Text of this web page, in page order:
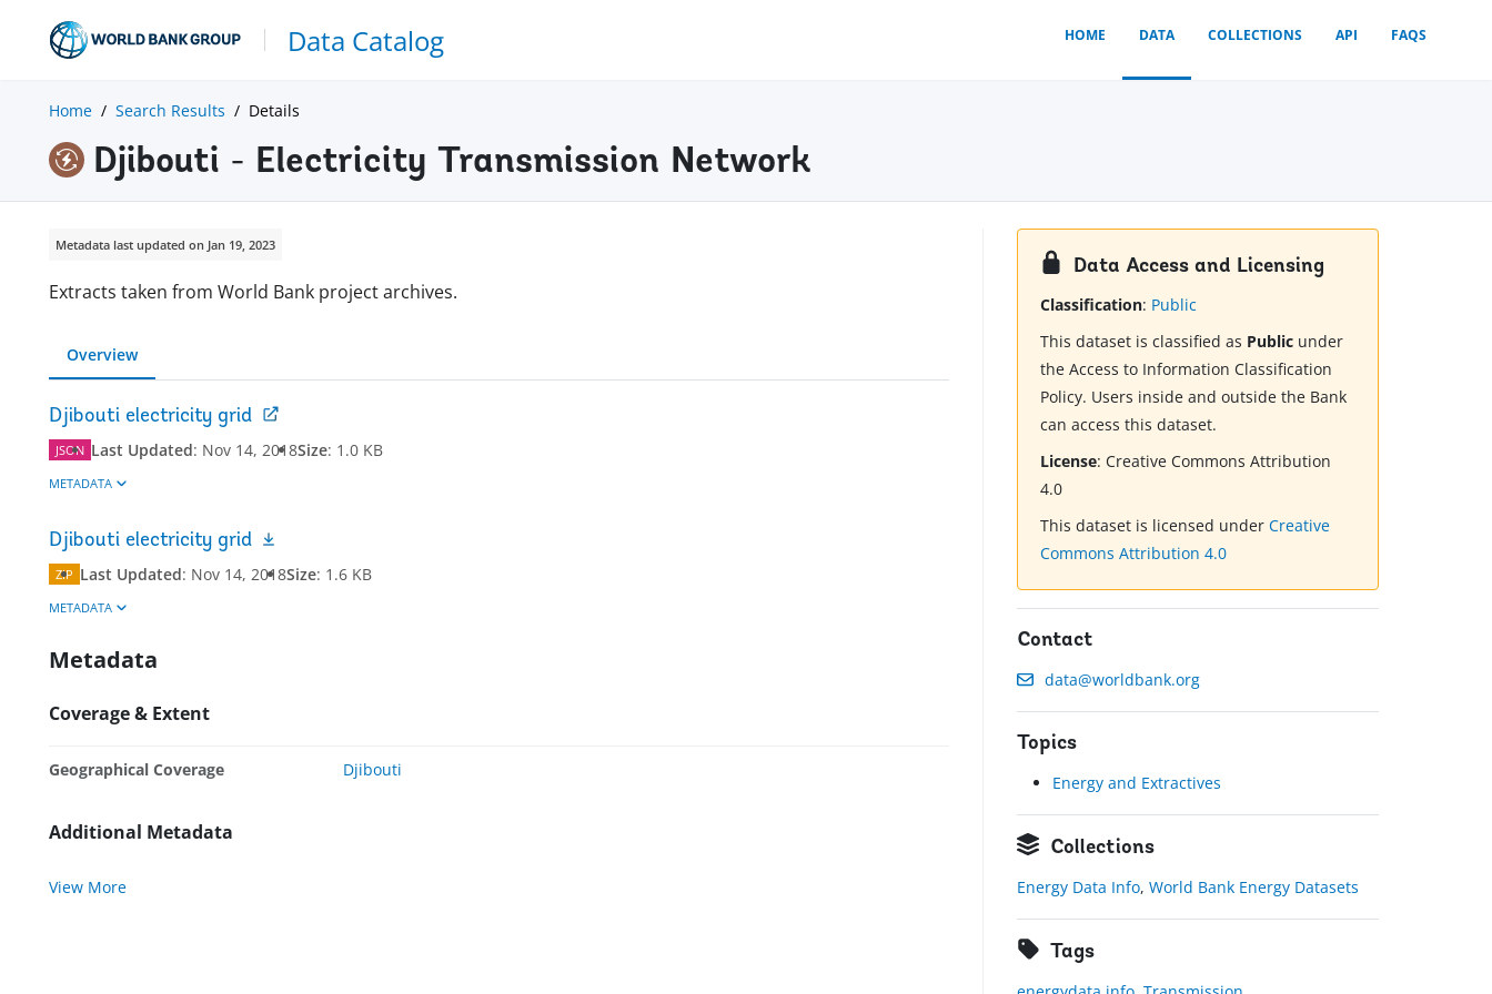
Data Catalog HOME DATA COLLECTIONS API FAQS
Home Search Results Details
Djibouti - Electricity Transmission Network
Metadata last updated on Jan 19, 2023
Extracts taken from World Bank project archives.
Overview
Djibouti electricity grid
JSON Last Updated: Nov 14, 2018Size: 1.0 KB
METADATA
Djibouti electricity grid
ZIP Last Updated: Nov 14, 2018Size: 1.6 KB
METADATA
Metadata
Coverage & Extent
Geographical Coverage Djibouti
Additional Metadata
View More
Data Access and Licensing
Classification: Public
This dataset is classified as Public under
the Access to Information Classification
Policy. Users inside and outside the Bank
can access this dataset.
License:Creative Commons Attribution
4.0
This dataset is licensed underCreative
Commons Attribution 4.0
Contact
data@worldbank.org
Topics
Energy and Extractives
Collections
Energy Data Info,World Bank Energy Datasets
Tags